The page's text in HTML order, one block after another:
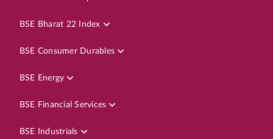
BSE Bharat 22 Index
BSE Consumer Durables
BSE Energy
BSE Financial Services
BSE Industrials